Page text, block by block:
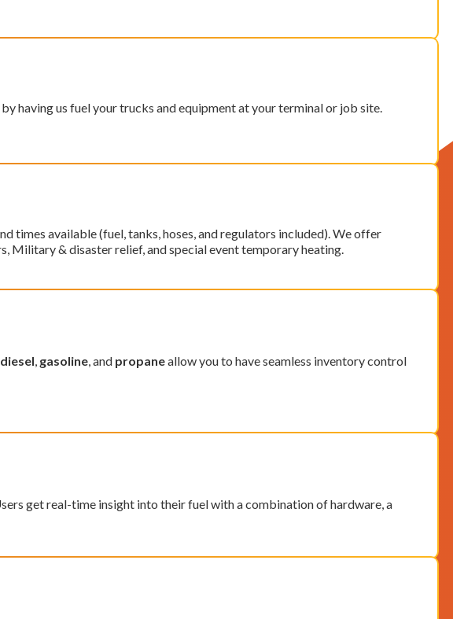
having us fuel your trucks and equipment at your terminal or job site.
times available (fuel, tanks, hoses, and regulators included).We offer
Military & disaster relief, and special event temporary heating.
diesel, gasoline, and propaneallow you to have seamless inventory control
get real-time insight into their fuel with a combination of hardware, a